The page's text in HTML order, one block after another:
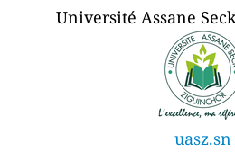
Université Assane
uasz.sn